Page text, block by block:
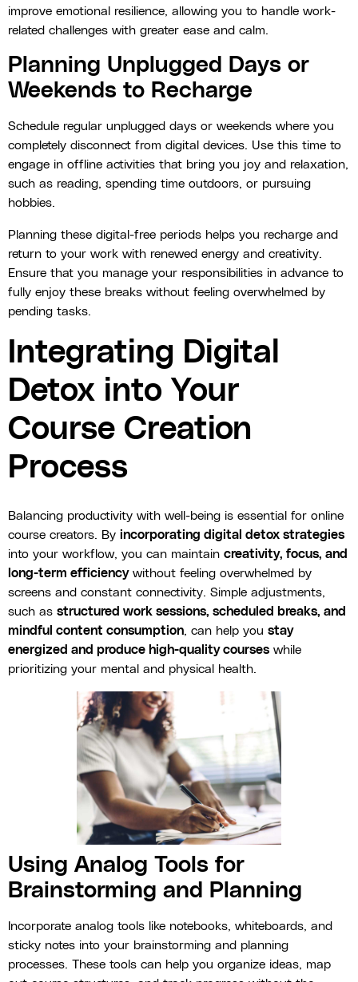
improve emotional resilience, allowing you to handle work-
related challenges with greater ease and calm.
Planning Unplugged Days or
Weekends to Recharge
Schedule regular unplugged days or weekends where you
completely disconnect from digital devices. Use this time to
engage in offline activities that bring you joy and relaxation,
such as reading, spending time outdoors, or pursuing
hobbies.
Planning these digital-free periods helps you recharge and
return to your work with renewed energy and creativity.
Ensure that you manage your responsibilities in advance to
fully enjoy these breaks without feeling overwhelmed by
pending tasks.
Integrating Digital
Detox into Your
Course Creation
Process
Balancing productivity with well-being is essential for online
course creators. By incorporating digital detox strategies
into your workflow, you can maintain creativity, focus, and
long-term efficiencywithout feeling overwhelmed by
screens and constant connectivity. Simple adjustments,
such as structured work sessions, scheduled breaks, and
mindful content consumption, can help you stay
energized and produce high-quality courses while
prioritizing your mental and physical health.
Using Analog Tools for
Brainstorming and Planning
Incorporate analog tools like notebooks, whiteboards, and
sticky notes into your brainstorming and planning
processes. These tools can help you organize ideas, map